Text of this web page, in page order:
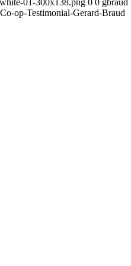
01-300x138.png 0 0 gbraud
op-Testimonial-Gerard-Braud